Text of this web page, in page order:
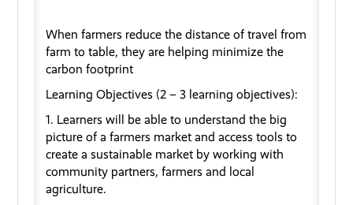
When farmers reduce the distance of travel from
farm to table, they are helping minimize the
carbon footprint
Learning Objectives (2 – 3 learningobjectives):
1. Learners will be able to understand the big
picture of afarmers market and access tools to
create a sustainable market by working with
community partners,farmers and local
agriculture.